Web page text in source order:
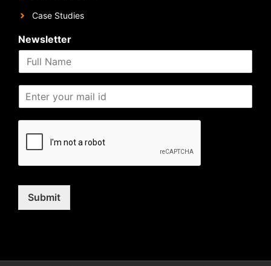
Case Studies
Newsletter
Submit